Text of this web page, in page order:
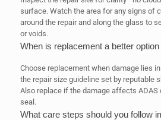
surface. Watch the area for any signs of
around the repair and along the glass to
or voids.
When is replacement a better
Choose replacement when damage lies
the repair size guideline set by reputable
Also replace if the damage affects
seal.
What care steps should you follow